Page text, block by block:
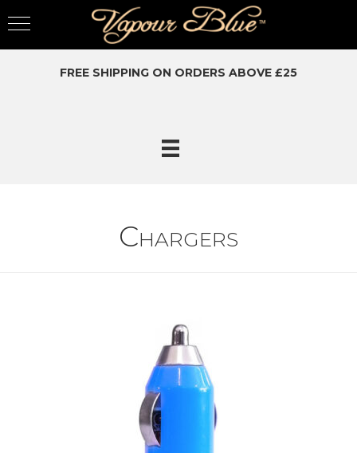
FREE SHIPPING ON ORDERS ABOVE £25
Chargers